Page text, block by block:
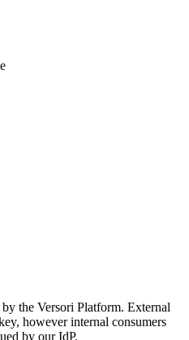
the Versori Platform. External
however internal consumers
by our IdP.